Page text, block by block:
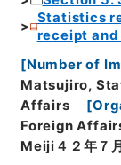
Statistics
receipt and
[Number of
Matsujiro,
Affairs
[
Foreign
Meiji４２年７